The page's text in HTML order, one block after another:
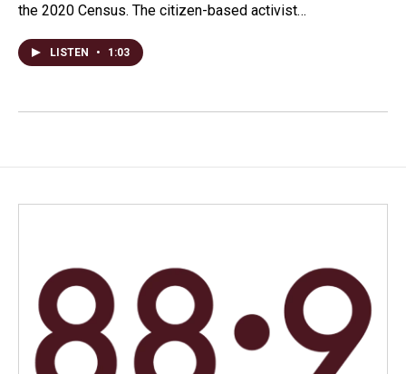
the 2020 Census. The citizen-based activist…
LISTEN • 1:03